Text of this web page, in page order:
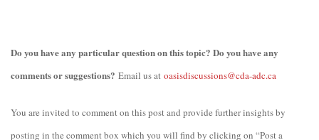
Do you have any particular question on this topic? Do you have any
comments or suggestions? Email us at oasisdiscussions@cda-adc.ca
You are invited to comment on this post and provide further insights by
posting in the comment box which you will find by clicking on “Post a